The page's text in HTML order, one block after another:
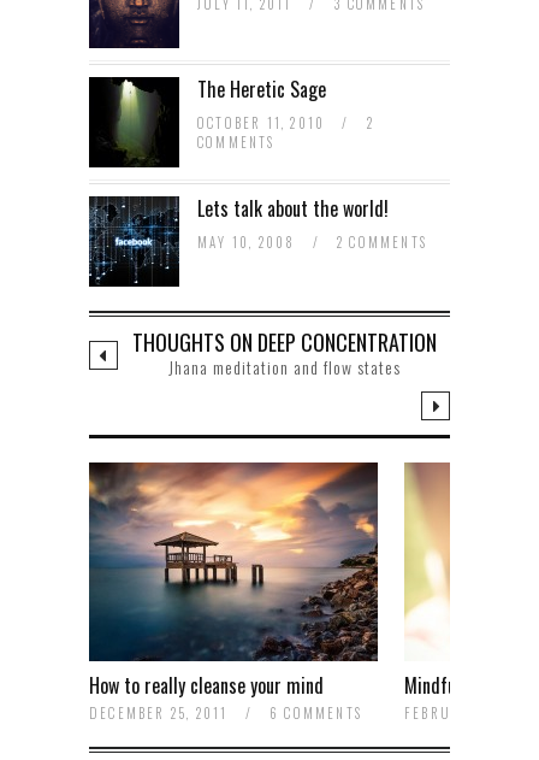
The Heretic Sage
OCTOBER 11, 2010 /
2
COMMENTS
Lets talk about the world!
MAY 10, 2008 / 2 COMMENTS
THOUGHTS ON DEEP CONCENTRATION
Jhana meditation and flow states
How to really cleanse your mind
DECEMBER 25, 2011 / 6 COMMENTS
Mindfulness is
FEBRUARY 13,